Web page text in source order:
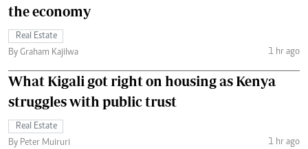
the economy
Real Estate
By Graham Kajilwa
1 hr ago
What Kigali got right on housing as Kenya
struggles with public trust
Real Estate
By Peter Muiruri
1 hr ago